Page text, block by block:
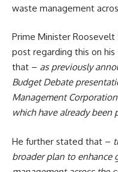
waste management
Prime Minister
post regarding this on
that – as previously
Budget Debate
Management
which have already been
He further stated that –
broader plan to enhance